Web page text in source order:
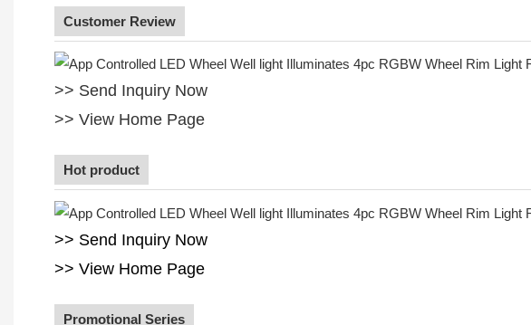
Customer Review
>> Send Inquiry Now
>> View Home Page
Hot product
>> Send Inquiry Now
>> View Home Page
Promotional Series